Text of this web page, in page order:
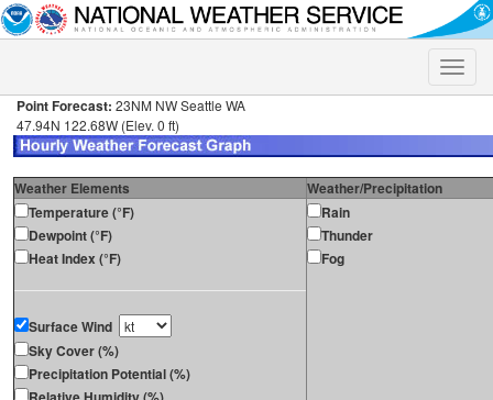
Toggle
Point Forecast: 23NM NW Seattle WA
47.94N 122.68W (Elev. 0 ft)
Weather Elements
Weather/Precipitation
Temperature (°F)
Dewpoint (°F)
Heat Index (°F)
Surface Wind
Sky Cover (%)
Precipitation Potential (%)
Rain
Thunder
Fog